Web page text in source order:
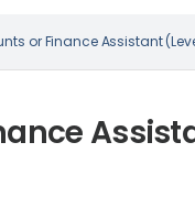
or Finance Assistant